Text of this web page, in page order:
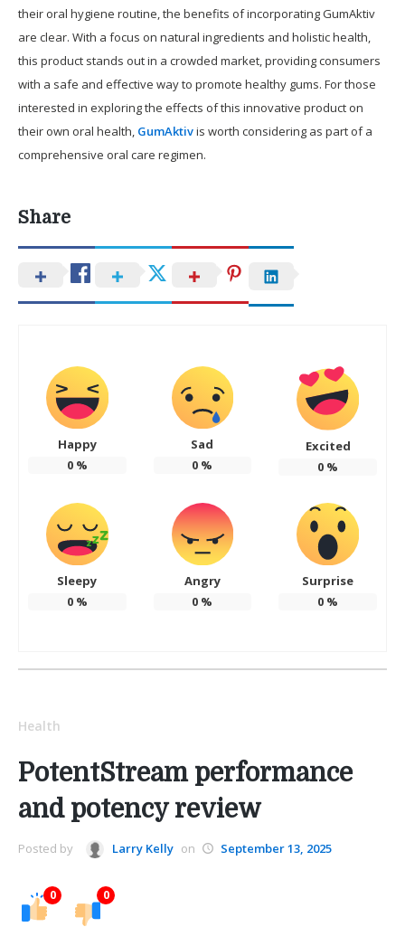
their oral hygiene routine, the benefits of incorporating GumAktiv
are clear. With a focus on natural ingredients and holistic health,
this product stands out in a crowded market, providing consumers
with a safe and effective way to promote healthy gums. For those
interested in exploring the effects of this innovative product on
their own oral health, GumAktivis worth considering as part of a
comprehensive oral care regimen.
Share
Happy
0%
Sad
0 %
Excited
0 %
Sleepy
0%
Angry
0 %
Surprise
0 %
Health
PotentStream performance
and potency review
Posted by Larry Kelly on September 13, 2025
0 0